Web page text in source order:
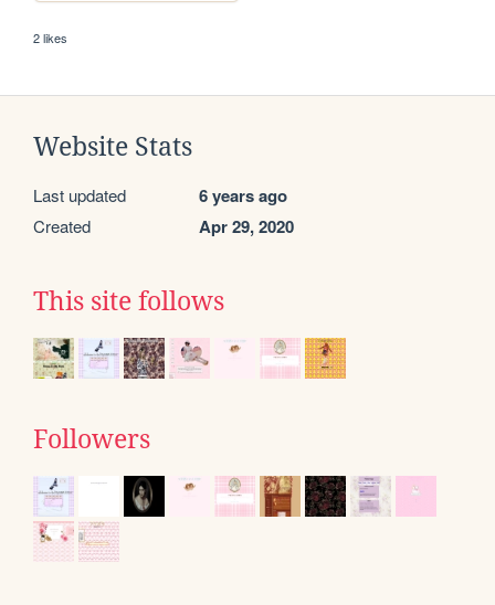
2 likes
Website Stats
Last updated 6 years ago
Created Apr 29, 2020
This site follows
Followers